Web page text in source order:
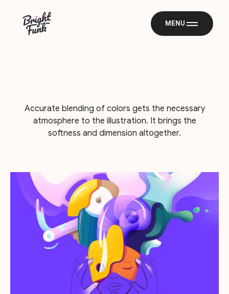
MENU
Accurate blending of colors gets the necessary
atmosphere to the illustration. It brings the
softness and dimension altogether.